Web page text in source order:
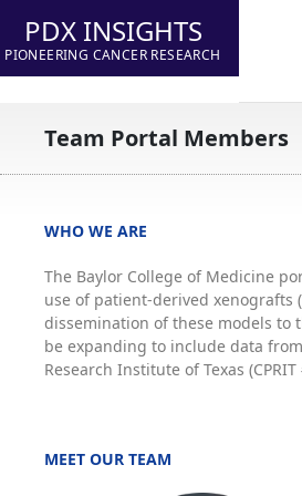
PDX INSIGHTS
PIONEERING CANCER RESEARCH
Team Portal Members
WHO WE ARE
The Baylor College of Medicine
use of patient-derived xenografts
dissemination of these models to
be expanding to include data
Research Institute of Texas
MEET OUR TEAM